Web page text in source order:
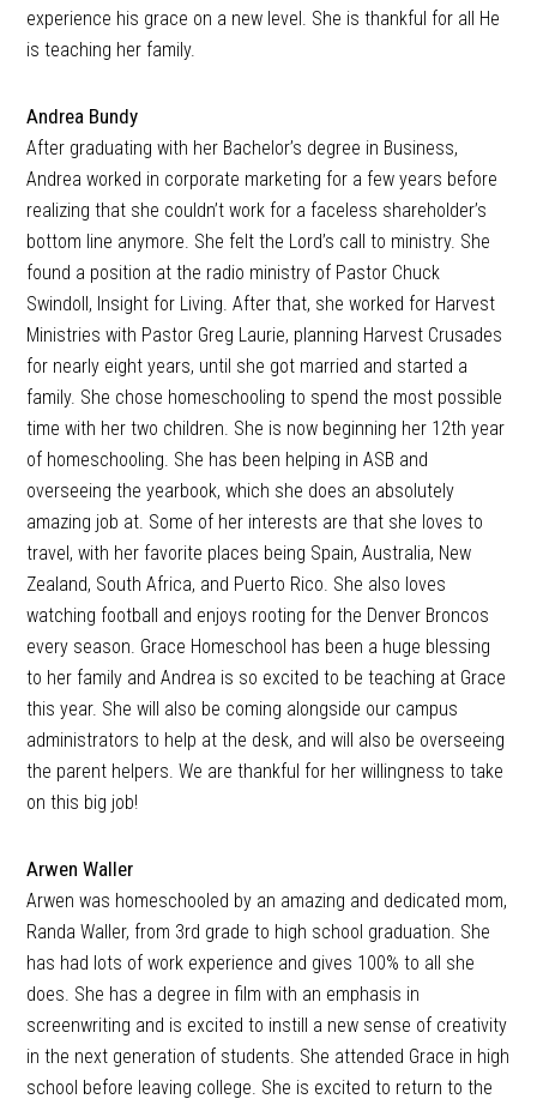
experience his grace on a new level. She is thankful for all He
is teaching her family.
Andrea Bundy
After graduating with her Bachelor’s degree in Business,
Andrea worked in corporate marketing for a few years before
realizing that she couldn’t work for a faceless shareholder’s
bottom line anymore. She felt the Lord’s call to ministry. She
found a position at the radio ministry of Pastor Chuck
Swindoll, Insight for Living. After that, she worked for Harvest
Ministries with Pastor Greg Laurie, planning Harvest Crusades
for nearly eight years, until she got married and started a
family. She chose homeschooling to spend the most possible
time with her two children. She is now beginning her 12th year
of homeschooling. She has been helping in ASB and
overseeing the yearbook, which she does an absolutely
amazing job at. Some of her interests are that she loves to
travel, with her favorite places being Spain, Australia, New
Zealand, South Africa, and Puerto Rico. She also loves
watching football and enjoys rooting for the Denver Broncos
every season. Grace Homeschool has been a huge blessing
to her family and Andrea is so excited to be teaching at Grace
this year. She will also be coming alongside our campus
administrators to help at the desk, and will also be overseeing
the parent helpers. We are thankful for her willingness to take
on this big job!
Arwen Waller
Arwen was homeschooled by an amazing and dedicated mom,
Randa Waller, from 3rd grade to high school graduation. She
has had lots of work experience and gives 100% to all she
does. She has a degree in film with an emphasis in
screenwriting and is excited to instill a new sense of creativity
in the next generation of students. She attended Grace in high
school before leaving college. She is excited to return to the